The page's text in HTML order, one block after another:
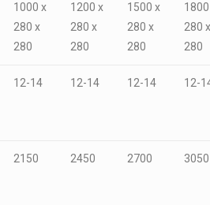
1000 x
280 x
280
1200 x
280 x
280
1500 x
280 x
280
280 x
280
12-14 12-14 12-14 12-
2150 2450 2700 3050